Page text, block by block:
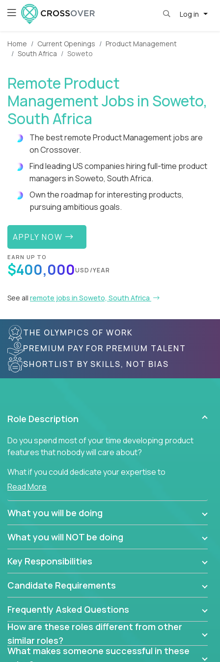
Log in
Home Current Openings
Product Management
South Africa
Soweto
Remote Product
Management Jobs in Soweto,
South Africa
The best remote Product Management jobs are
on Crossover.
Find leading US companies hiring full-time product
managers in Soweto, South Africa.
Own the roadmap for interesting products,
pursuing ambitious goals.
APPLY NOW
EARN UP TO
$400,000USD/YEAR
See all remote jobs in Soweto, South Africa
THE OLYMPICS OF WORK
PREMIUM PAY FOR PREMIUM TALENT
SHORTLIST BY SKILLS, NOT BIAS
Role Description
Do you spend most of your time developing product
features that nobody will care about?
What if you could dedicate your expertise to
generating product insights that will improve over
Typical products start as a great idea to solve a
business issue but often get lost in the way: trying
to attract more clients, they pile up features that
don't add any real value.
In order to achieve the aforementioned goals, we
are looking for experts who can strip products down
to their core features and discover the unique
selling proposition in existing products.
This are not your typical product management roles.
Instead of endlessly searching for new features,
you will be responsible for finding unique selling
Read More
What you will be doing
What you will NOT be doing
Key Responsibilities
Candidate Requirements
Frequently Asked Questions
How are these roles different from other
similar roles?
What makes someone successful in these